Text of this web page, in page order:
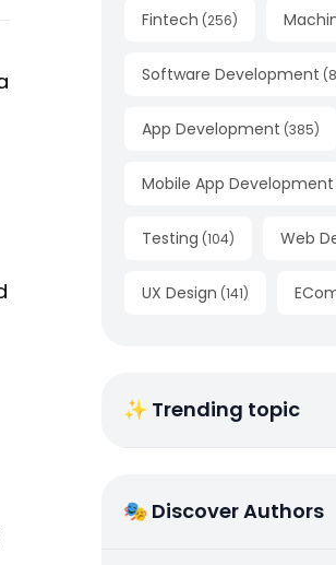
Fintech (256)
Software Development (
App Development (385)
Mobile App Development
Testing (104) Web
UX Design (141)
✨ Trending topic
🎭 Discover Authors